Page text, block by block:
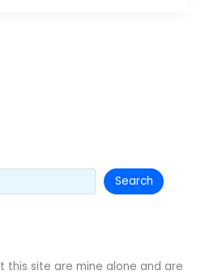
Search
this site are mine alone and are